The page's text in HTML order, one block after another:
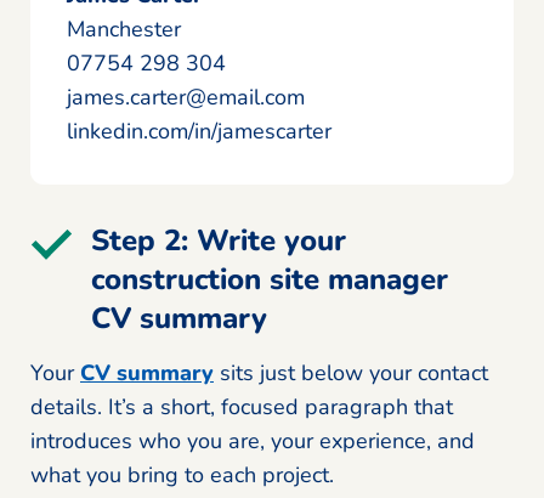
Manchester
07754 298 304
james.carter@email.com
linkedin.com/in/jamescarter
Step 2: Write your
construction site manager
CV summary
Your CV summary sits just below your contact
details. It’s a short, focused paragraph that
introduces who you are, your experience, and
what you bring to each project.